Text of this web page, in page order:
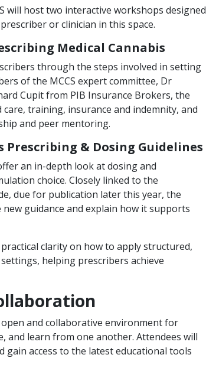
will host two interactive workshops designed
or clinician in this space.
Medical Cannabis
through the steps involved in setting
of the MCCS expert committee, Dr
Cupit from PIB Insurance Brokers, the
training, insurance and indemnity, and
and peer mentoring.
Prescribing & Dosing Guidelines
an in-depth look at dosing and
choice. Closely linked to the
due for publication later this year, the
guidance and explain how it supports
clarity on how to apply structured,
helping prescribers achieve
and collaborative environment for
and learn from one another. Attendees will
gain access to the latest educational tools